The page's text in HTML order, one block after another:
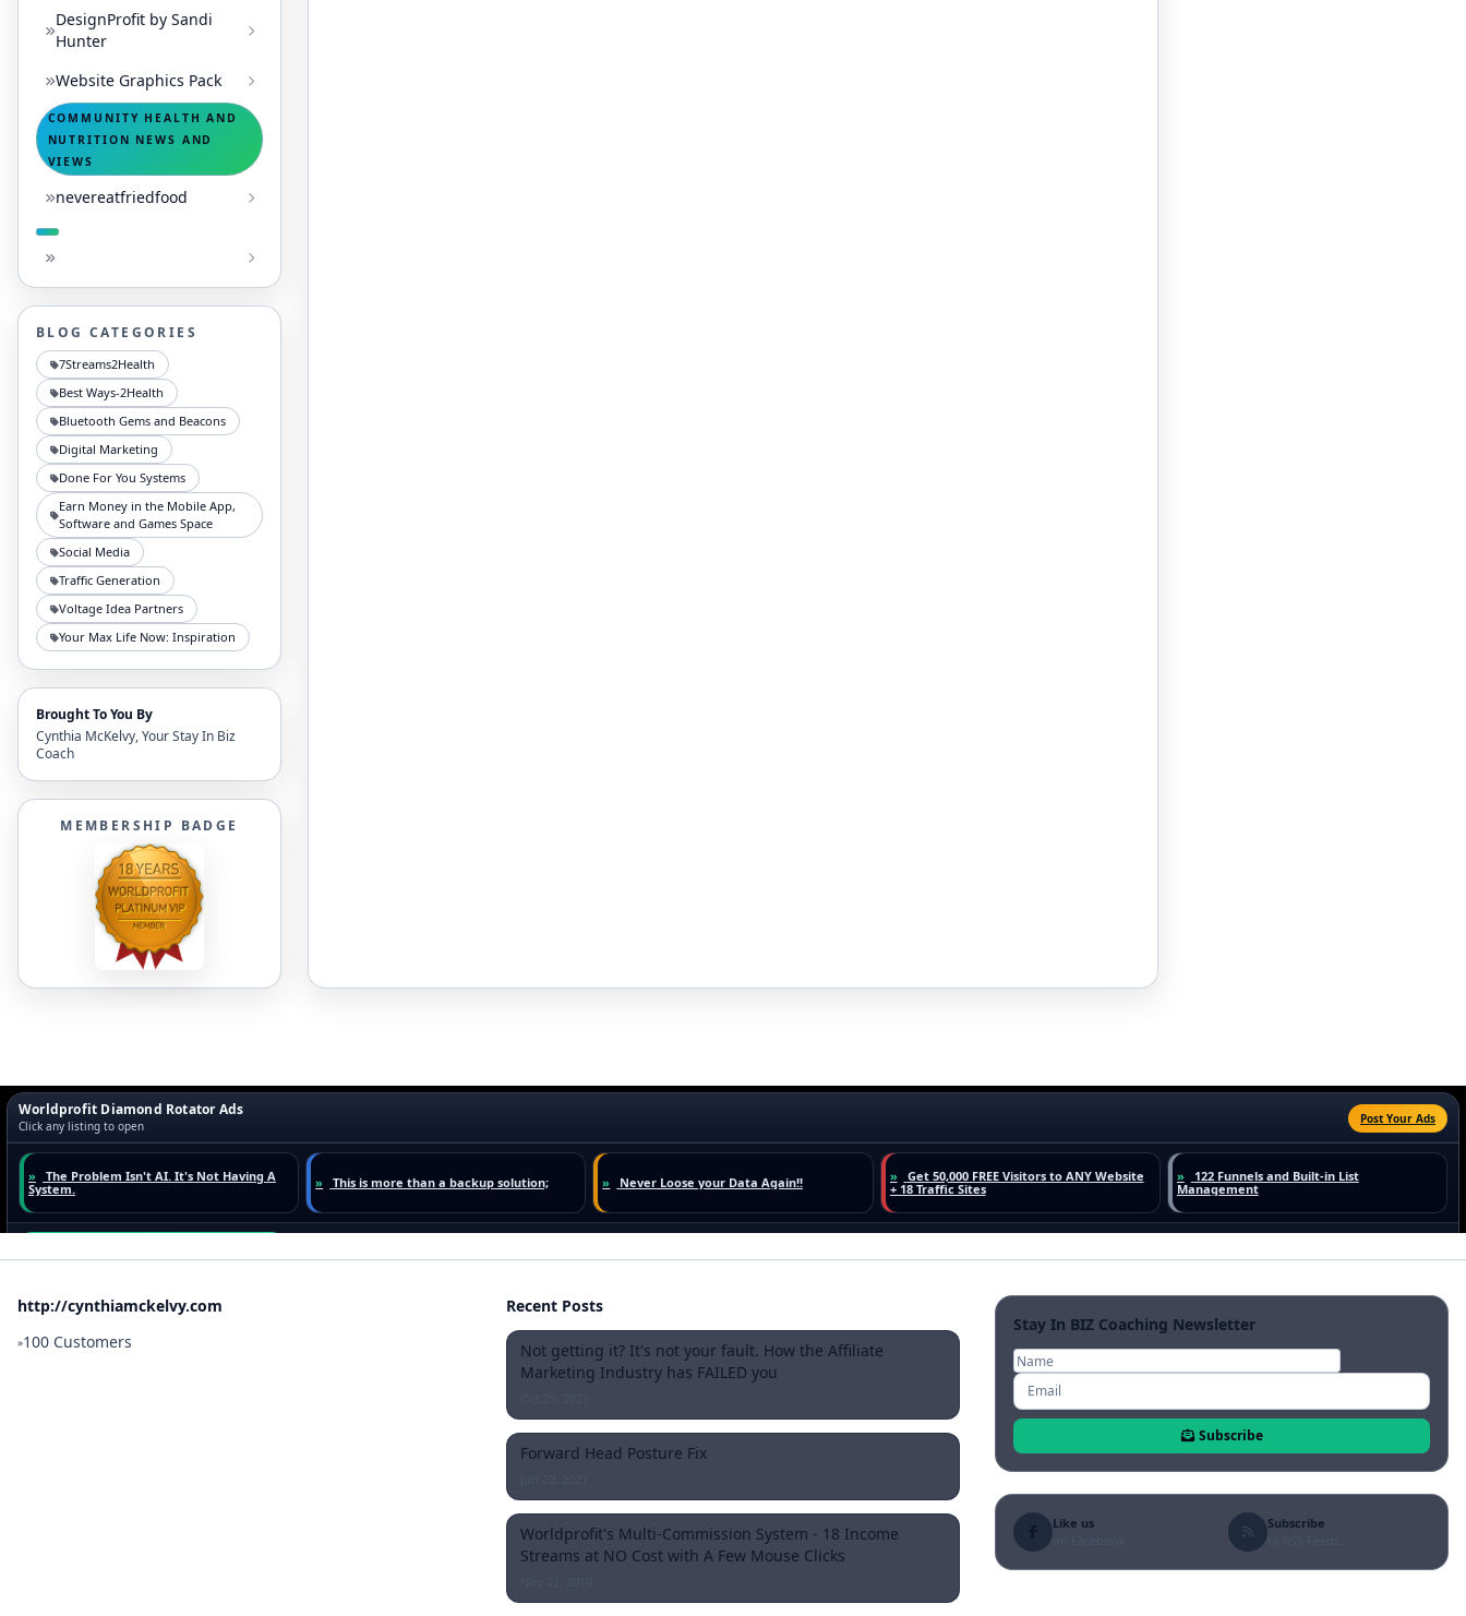
DesignProfit by Sandi
Hunter
Website Graphics Pack
COMMUNITY HEALTH AND
NUTRITION NEWS AND
VIEWS
nevereatfriedfood
BLOG CATEGORIES
7Streams2Health
Best Ways-2Health
Bluetooth Gems and Beacons
Digital Marketing
Done For You Systems
Earn Money in the Mobile App,
Software and Games Space
Social Media
Traffic Generation
Voltage Idea Partners
Your Max Life Now: Inspiration
Brought To You By
Cynthia McKelvy, Your Stay In Biz
Coach
MEMBERSHIP BADGE
http://cynthiamckelvy.com
»100 Customers
Recent Posts
Not getting it? It's not your fault. How the Affiliate
Marketing Industry has FAILED you
Forward Head Posture Fix
Worldprofit's Multi-Commission System - 18 Income
Streams at NO Cost with A Few Mouse Clicks
Stay In BIZ Coaching Newsletter
Subscribe
Like us
Subscribe